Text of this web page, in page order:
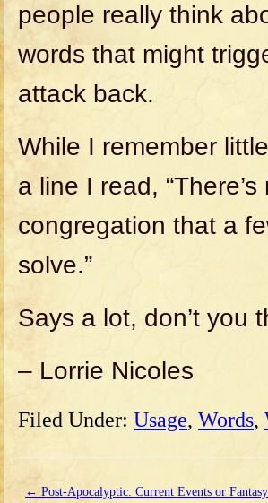
people really think
words that might
attack back.
While I remember
a line I read,
congregation that a
solve.”
Says a lot, don’t you
– Lorrie Nicoles
Filed Under: Usage, Words,
← Post-Apocalyptic: Current Events or